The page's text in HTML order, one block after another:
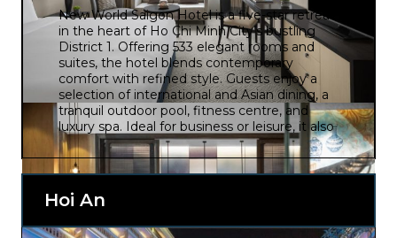
New World Saigon Hotel is a five-star retreat
in the heart of Ho Chi Minh City’s bustling
District 1. Offering 533 elegant rooms and
suites, the hotel blends contemporary
comfort with refined style. Guests enjoy a
selection of international and Asian dining, a
tranquil outdoor pool, fitness centre, and
luxury spa. Ideal for business or leisure, it also
boasts impressive event facilities and warm,
attentive service in a vibrant urban setting.
Hoi An